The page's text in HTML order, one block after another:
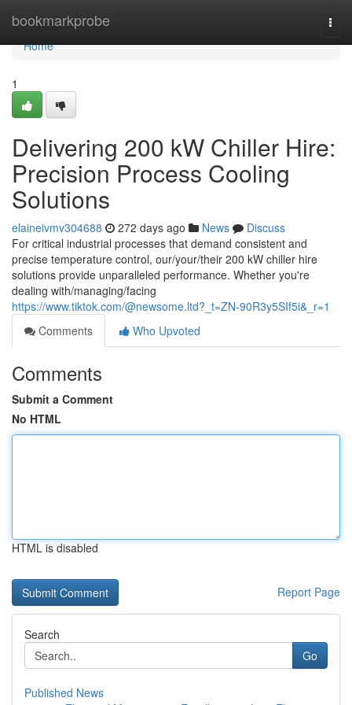
bookmarkprobe
Home
Home
1
Delivering 200 kW Chiller Hire:
Precision Process Cooling
Solutions
elaineivmv304688 272 days ago News
Discuss
For critical industrial processes that demand consistent and
precise temperature control, our/your/their 200 kW chiller hire
solutions provide unparalleled performance. Whether you're
dealing with/managing/facing
https://www.tiktok.com/@newsome.ltd?_t=ZN-90R3y5SIf5i&_r=1
Comments
Who Upvoted
Comments
Submit a Comment
No HTML
HTML is disabled
Report Page
Search
Go
Published News